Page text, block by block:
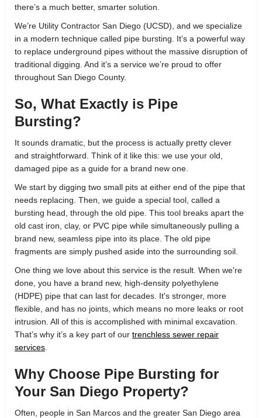
there’s a much better, smarter solution.
We’re Utility Contractor San Diego (UCSD), and we specialize
in a modern technique called pipe bursting. It’s a powerful way
to replace underground pipes without the massive disruption of
traditional digging. And it’s a service we’re proud to offer
throughout San Diego County.
So, What Exactly is Pipe
Bursting?
It sounds dramatic, but the process is actually pretty clever
and straightforward. Think of it like this: we use your old,
damaged pipe as a guide for a brand new one.
We start by digging two small pits at either end of the pipe that
needs replacing. Then, we guide a special tool, called a
bursting head, through the old pipe. This tool breaks apart the
old cast iron, clay, or PVC pipe while simultaneously pulling a
brand new, seamless pipe into its place. The old pipe
fragments are simply pushed aside into the surrounding soil.
One thing we love about this service is the result. When we're
done, you have a brand new, high-density polyethylene
(HDPE) pipe that can last for decades. It's stronger, more
flexible, and has no joints, which means no more leaks or root
intrusion. All of this is accomplished with minimal excavation.
That’s why it’s a key part of our trenchless sewer repair
services
Why Choose Pipe Bursting for
Your San Diego Property?
Often, people in San Marcos and the greater San Diego area